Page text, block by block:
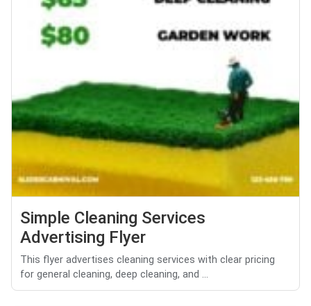
Simple Cleaning Services
Advertising Flyer
This flyer advertises cleaning services with clear pricing
for general cleaning, deep cleaning, and ...